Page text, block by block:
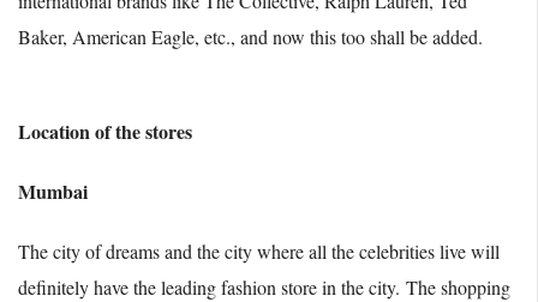
Baker, American Eagle, etc., and now this too shall be added.
Location of the stores
Mumbai
The city of dreams and the city where all the celebrities live will
definitely have the leading fashion store in the city. The shopping